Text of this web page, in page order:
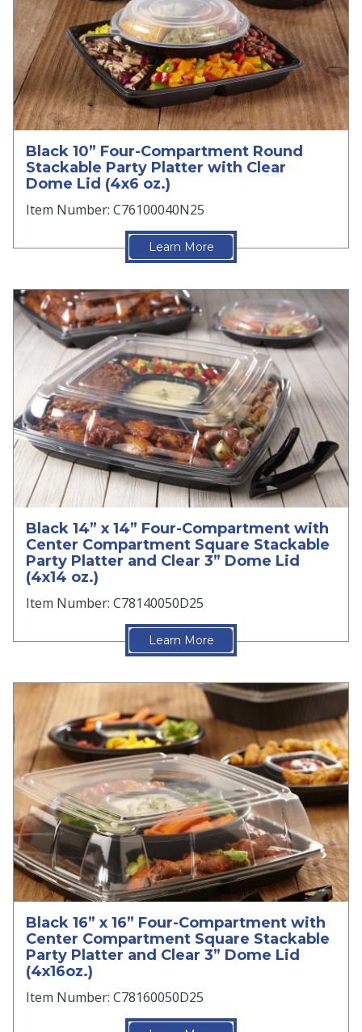
Black 10” Four-Compartment Round
Stackable Party Platter with Clear
Dome Lid (4x6 oz.)
Item Number: C76100040N25
Learn More
Black 14” x 14” Four-Compartment with
Center Compartment Square Stackable
Party Platter and Clear 3” Dome Lid
(4x14 oz.)
Item Number: C78140050D25
Learn More
Black 16” x 16” Four-Compartment with
Center Compartment Square Stackable
Party Platter and Clear 3” Dome Lid
(4x16oz.)
Item Number: C78160050D25